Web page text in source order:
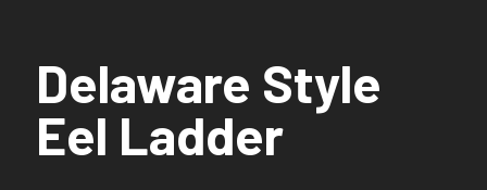
Delaware Style
Eel Ladder